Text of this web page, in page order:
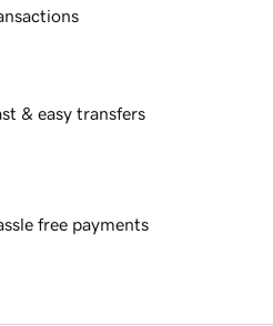
& easy transfers
free payments